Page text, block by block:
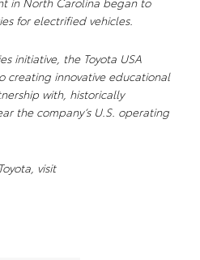
for electrified vehicles.
initiative, the Toyota USA
creating innovative educational
with, historically
the company’s U.S. operating
visit